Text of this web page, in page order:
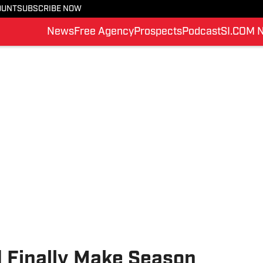
SUBSCRIBE NOW
NewsFree AgencyProspectsPodcastSI.COM